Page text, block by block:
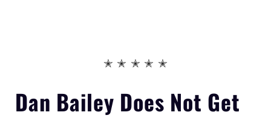
✭ ✭ ✭ ✭ ✭
Dan Bailey Does Not Get